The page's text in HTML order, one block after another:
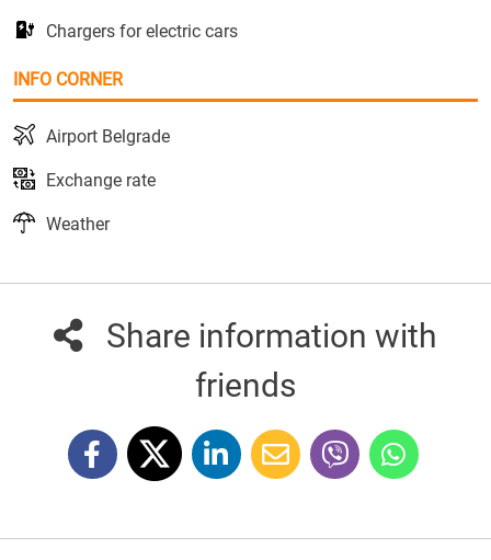
Chargers for electric cars
INFO CORNER
Airport Belgrade
Exchange rate
Weather
Share information with
friends